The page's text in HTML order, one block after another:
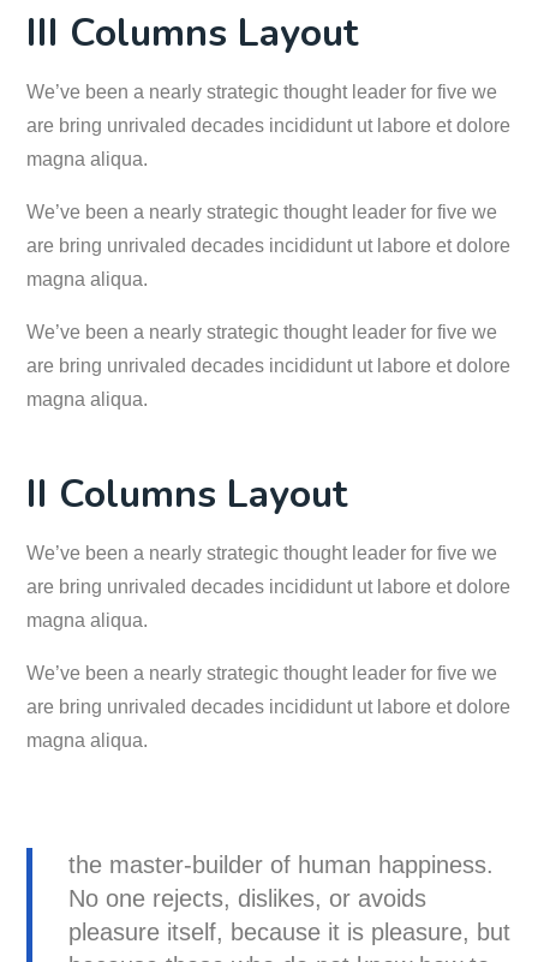
III Columns Layout
We’ve been a nearly strategic thought leader for five we
are bring unrivaled decades incididunt ut labore et dolore
magna aliqua.
We’ve been a nearly strategic thought leader for five we
are bring unrivaled decades incididunt ut labore et dolore
magna aliqua.
We’ve been a nearly strategic thought leader for five we
are bring unrivaled decades incididunt ut labore et dolore
magna aliqua.
II Columns Layout
We’ve been a nearly strategic thought leader for five we
are bring unrivaled decades incididunt ut labore et dolore
magna aliqua.
We’ve been a nearly strategic thought leader for five we
are bring unrivaled decades incididunt ut labore et dolore
magna aliqua.
the master-builder of human happiness.
No one rejects, dislikes, or avoids
pleasure itself, because it is pleasure, but